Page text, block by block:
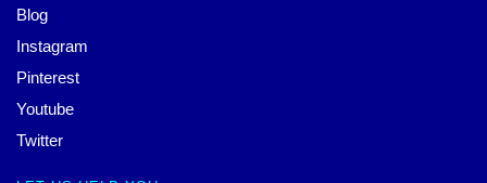
Blog
Instagram
Pinterest
Youtube
Twitter